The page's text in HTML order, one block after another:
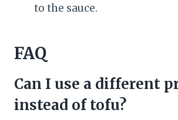
to the sauce.
FAQ
Can I use a different
instead of tofu?